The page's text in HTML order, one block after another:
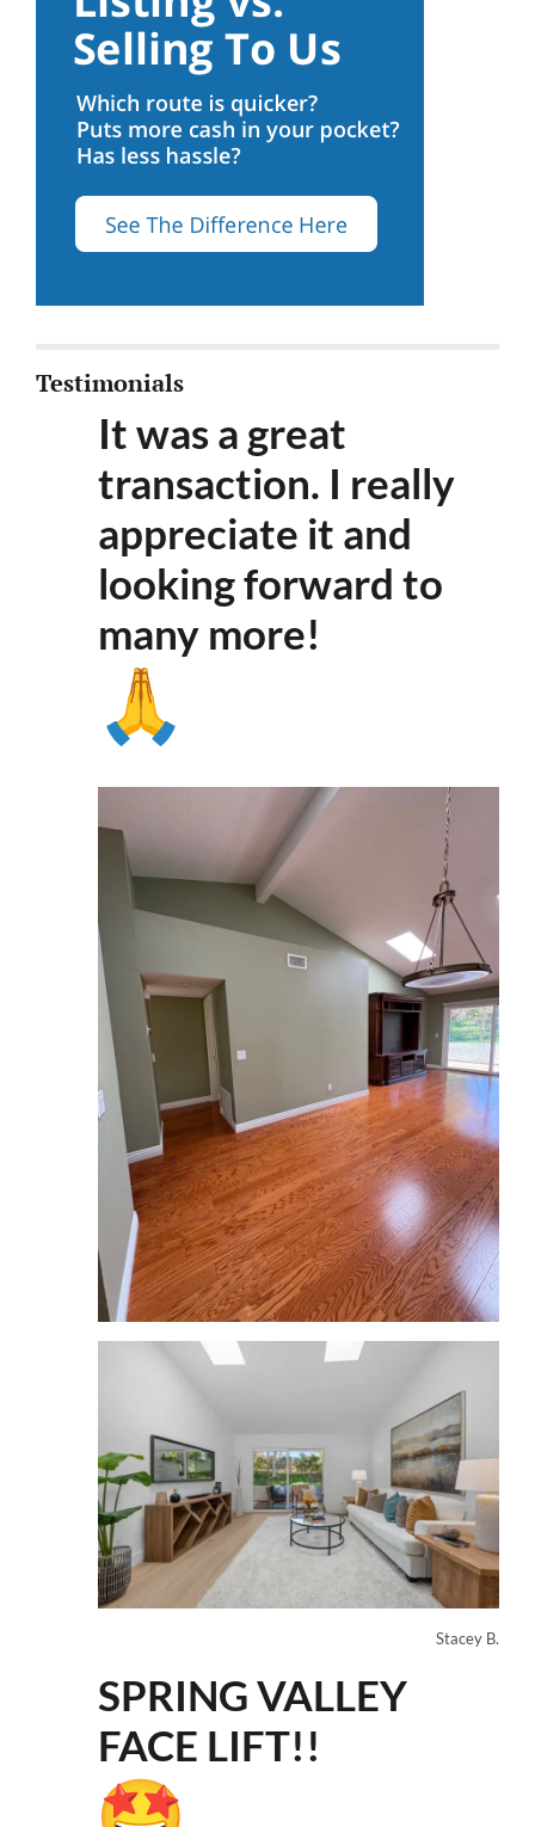
Testimonials
It was a great
transaction. I really
appreciate it and
looking forward to
many more!
Stacey B.
SPRING VALLEY
FACE LIFT!!